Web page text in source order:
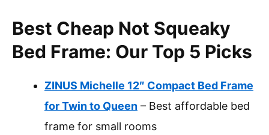
Best Cheap Not Squeaky
Bed Frame: Our Top 5 Picks
ZINUS Michelle 12″ Compact Bed Frame
for Twin to Queen – Best affordable bed
frame for small rooms